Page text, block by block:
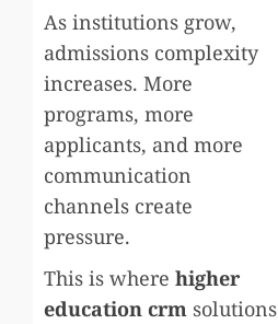
As institutions grow,
admissions complexity
increases. More
programs, more
applicants, and more
communication
channels create
pressure.
This is where higher
education crm solutions